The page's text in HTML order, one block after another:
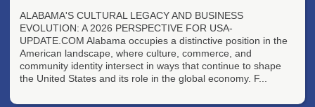
ALABAMA'S CULTURAL LEGACY AND BUSINESS
EVOLUTION: A 2026 PERSPECTIVE FOR USA-
UPDATE.COM Alabama occupies a distinctive position in the
American landscape, where culture, commerce, and
community identity intersect in ways that continue to shape
the United States and its role in the global economy. F...